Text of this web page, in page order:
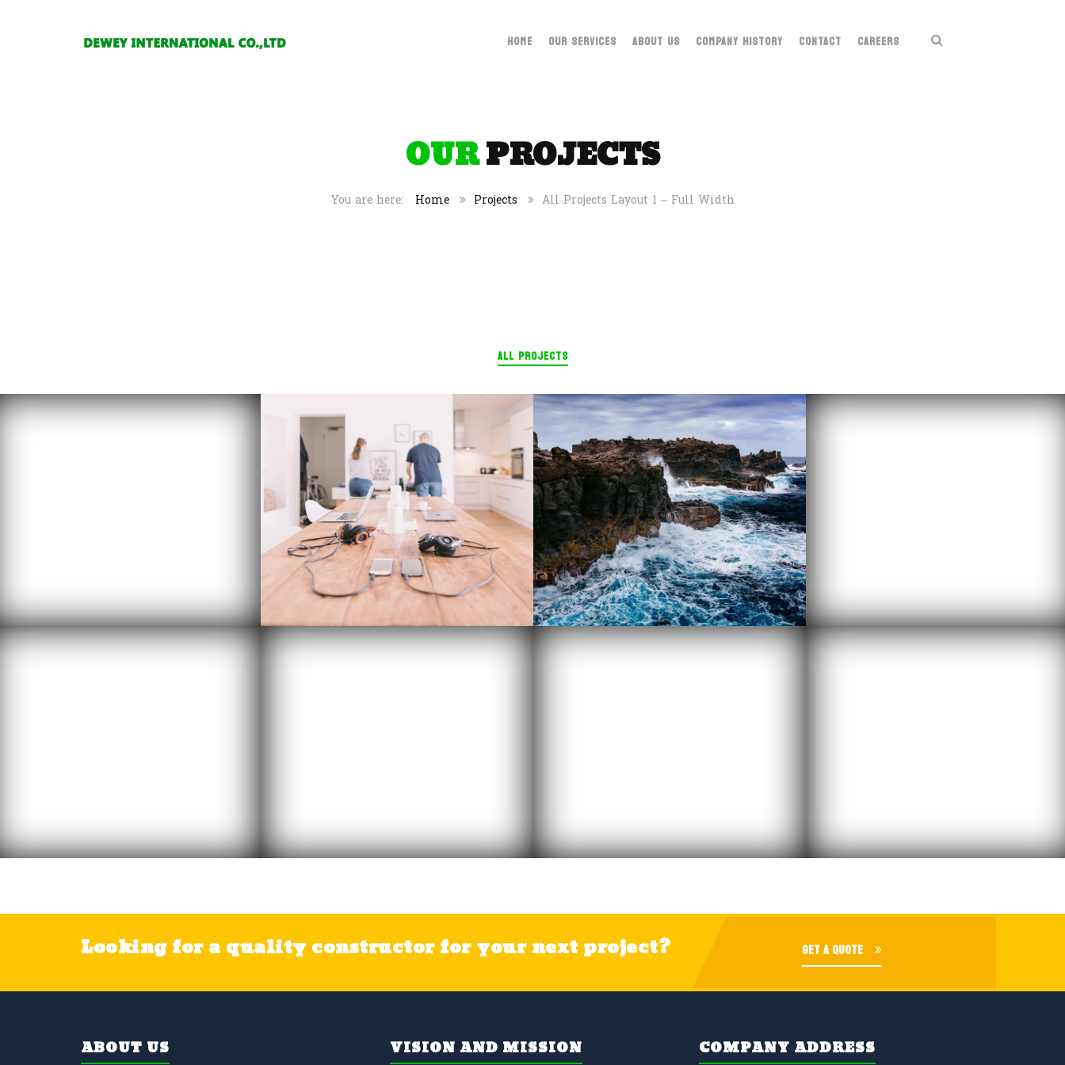
HOME OUR SERVICES ABOUT US COMPANY HISTORY CONTACT CAREERS
OURPROJECTS
Home Projects All Projects Layout 1 – Full Width
ALL PROJECTS
Looking for a quality constructor for your next project? GET A QUOTE
ABOUT US VISION AND MISSION COMPANY ADDRESS